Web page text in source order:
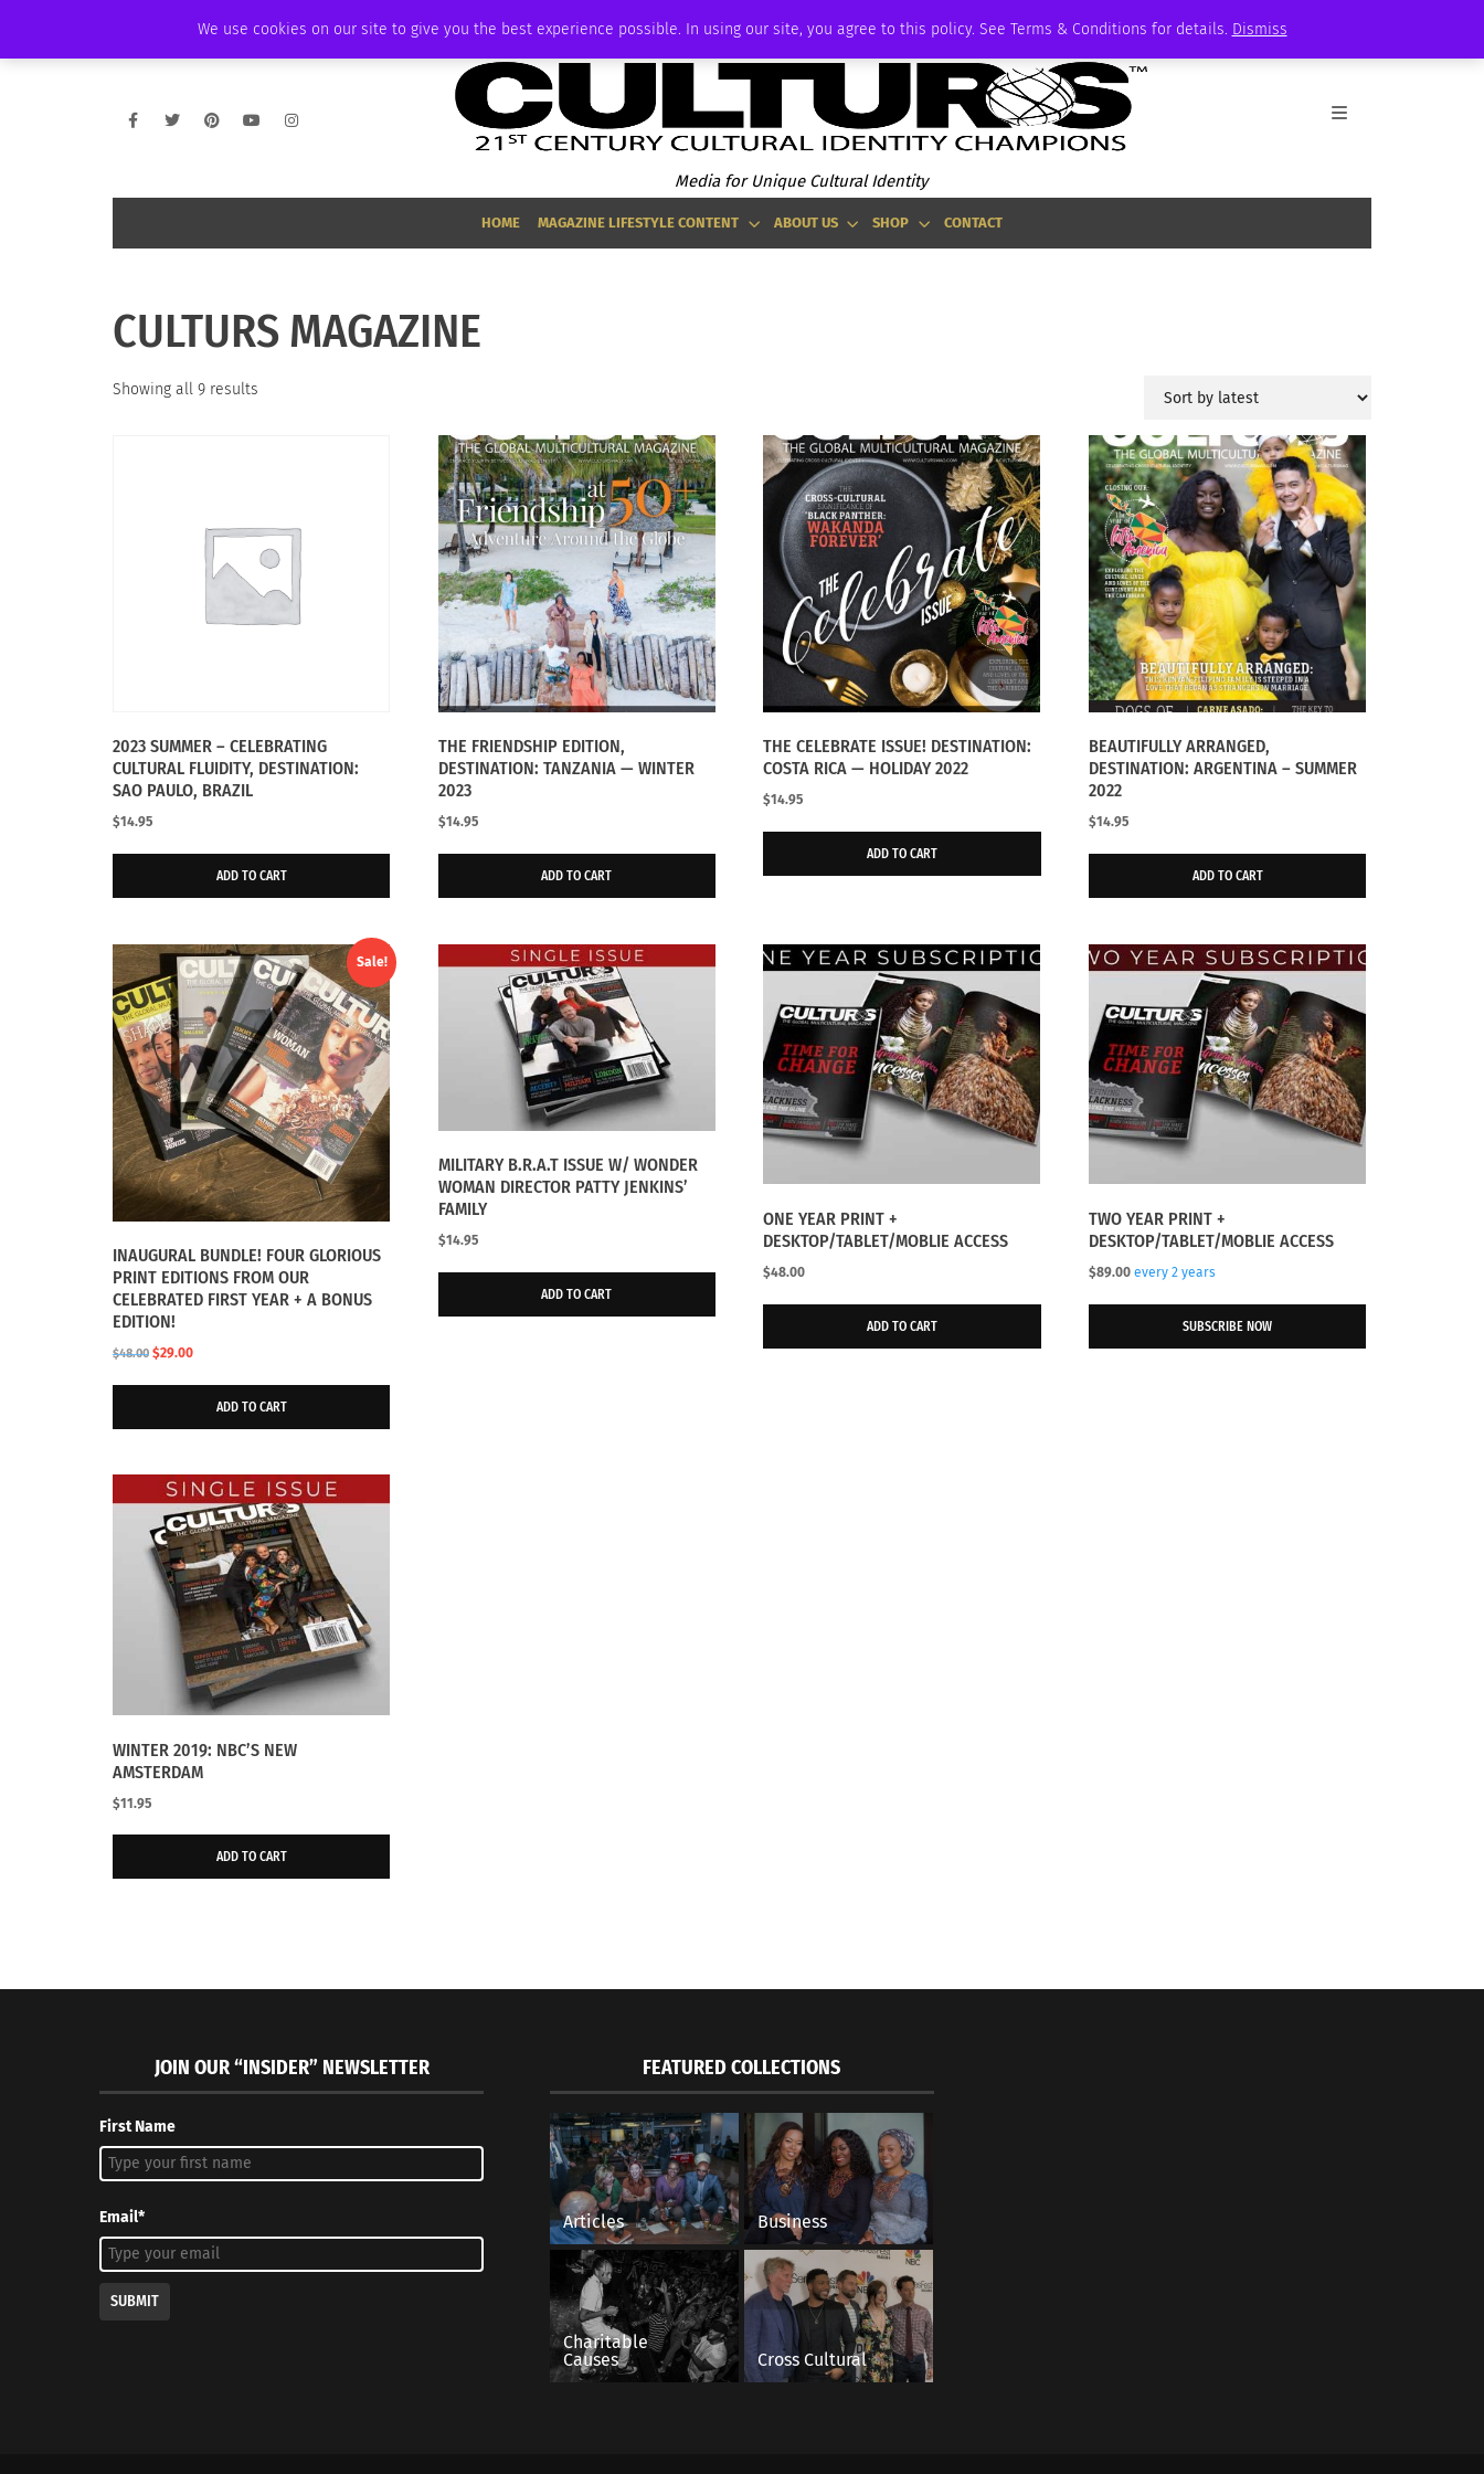
We use cookies on our site to give you the best experience possible. In using our site, you agree to this policy. See Terms & Conditions for details. Dismiss
AMBASSADOR PODCAST MEMBERSHIP
Media for Unique Cultural Identity
HOME MAGAZINE LIFESTYLE CONTENT ABOUT US SHOP CONTACT
CULTURS MAGAZINE
Showing all 9 results
2023 SUMMER – CELEBRATING
CULTURAL FLUIDITY, DESTINATION:
SAO PAULO, BRAZIL
$14.95
ADD TO CART
THE FRIENDSHIP EDITION,
DESTINATION: TANZANIA — WINTER
2023
$14.95
ADD TO CART
THE CELEBRATE ISSUE! DESTINATION:
COSTA RICA — HOLIDAY 2022
$14.95
ADD TO CART
BEAUTIFULLY ARRANGED,
DESTINATION: ARGENTINA – SUMMER
2022
$14.95
ADD TO CART
Sale!
INAUGURAL BUNDLE! FOUR GLORIOUS
PRINT EDITIONS FROM OUR
CELEBRATED FIRST YEAR + A BONUS
EDITION!
$48.00 Original
$29.00Current
ADD TO CART
MILITARY B.R.A.T ISSUE W/ WONDER
WOMAN DIRECTOR PATTY JENKINS’
FAMILY
$14.95
ADD TO CART
ONE YEAR PRINT +
DESKTOP/TABLET/MOBLIE ACCESS
$48.00
ADD TO CART
TWO YEAR PRINT +
DESKTOP/TABLET/MOBLIE ACCESS
$89.00 every 2 years
SUBSCRIBE NOW
WINTER 2019: NBC’S NEW
AMSTERDAM
$11.95
ADD TO CART
JOIN OUR “INSIDER” NEWSLETTER
First Name
Email*
SUBMIT
FEATURED COLLECTIONS
Articles Business
Charitable
Causes
Cross Cultural